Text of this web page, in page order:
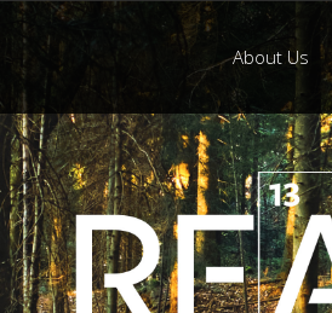
About Us